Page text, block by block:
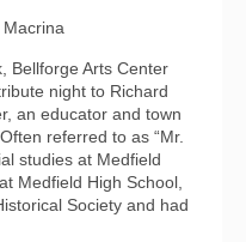
Bellforge Arts Center
night to Richard
an educator and town
referred to as “Mr.
studies at Medfield
Medfield High School,
Society and had